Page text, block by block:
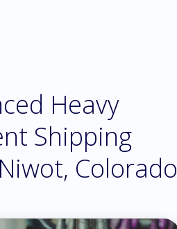
Heavy
Shipping
Colorado